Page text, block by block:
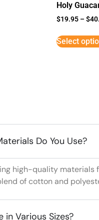
Holy
$19.95 –$
Select
Do You Use?
high-quality
of cotton and
in Various Sizes?